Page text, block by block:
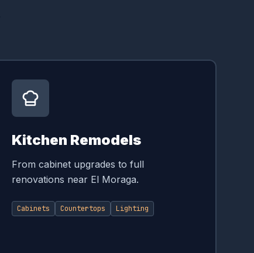
Kitchen Remodels
From cabinet upgrades to full
renovations near El Moraga.
Cabinets Countertops Lighting